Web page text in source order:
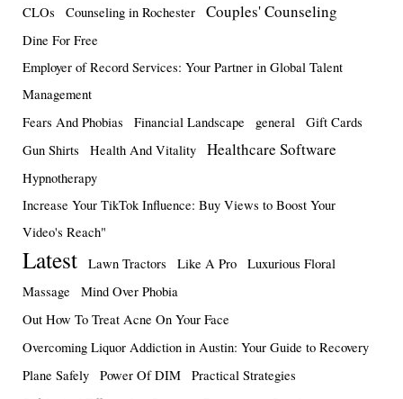
CLOs
Counseling in Rochester Couples' Counseling
Dine For Free
Employer of Record Services: Your Partner in Global Talent
Management
Fears And Phobias
Financial Landscape general
Gift Cards
Gun Shirts
Health And Vitality Healthcare Software
Hypnotherapy
Increase Your TikTok Influence: Buy Views to Boost Your
Video's Reach"
Latest Lawn Tractors Like A Pro
Luxurious Floral
Massage
Mind Over Phobia
Out How To Treat Acne On Your Face
Overcoming Liquor Addiction in Austin: Your Guide to Recovery
Plane Safely
Power Of DIM
Practical Strategies